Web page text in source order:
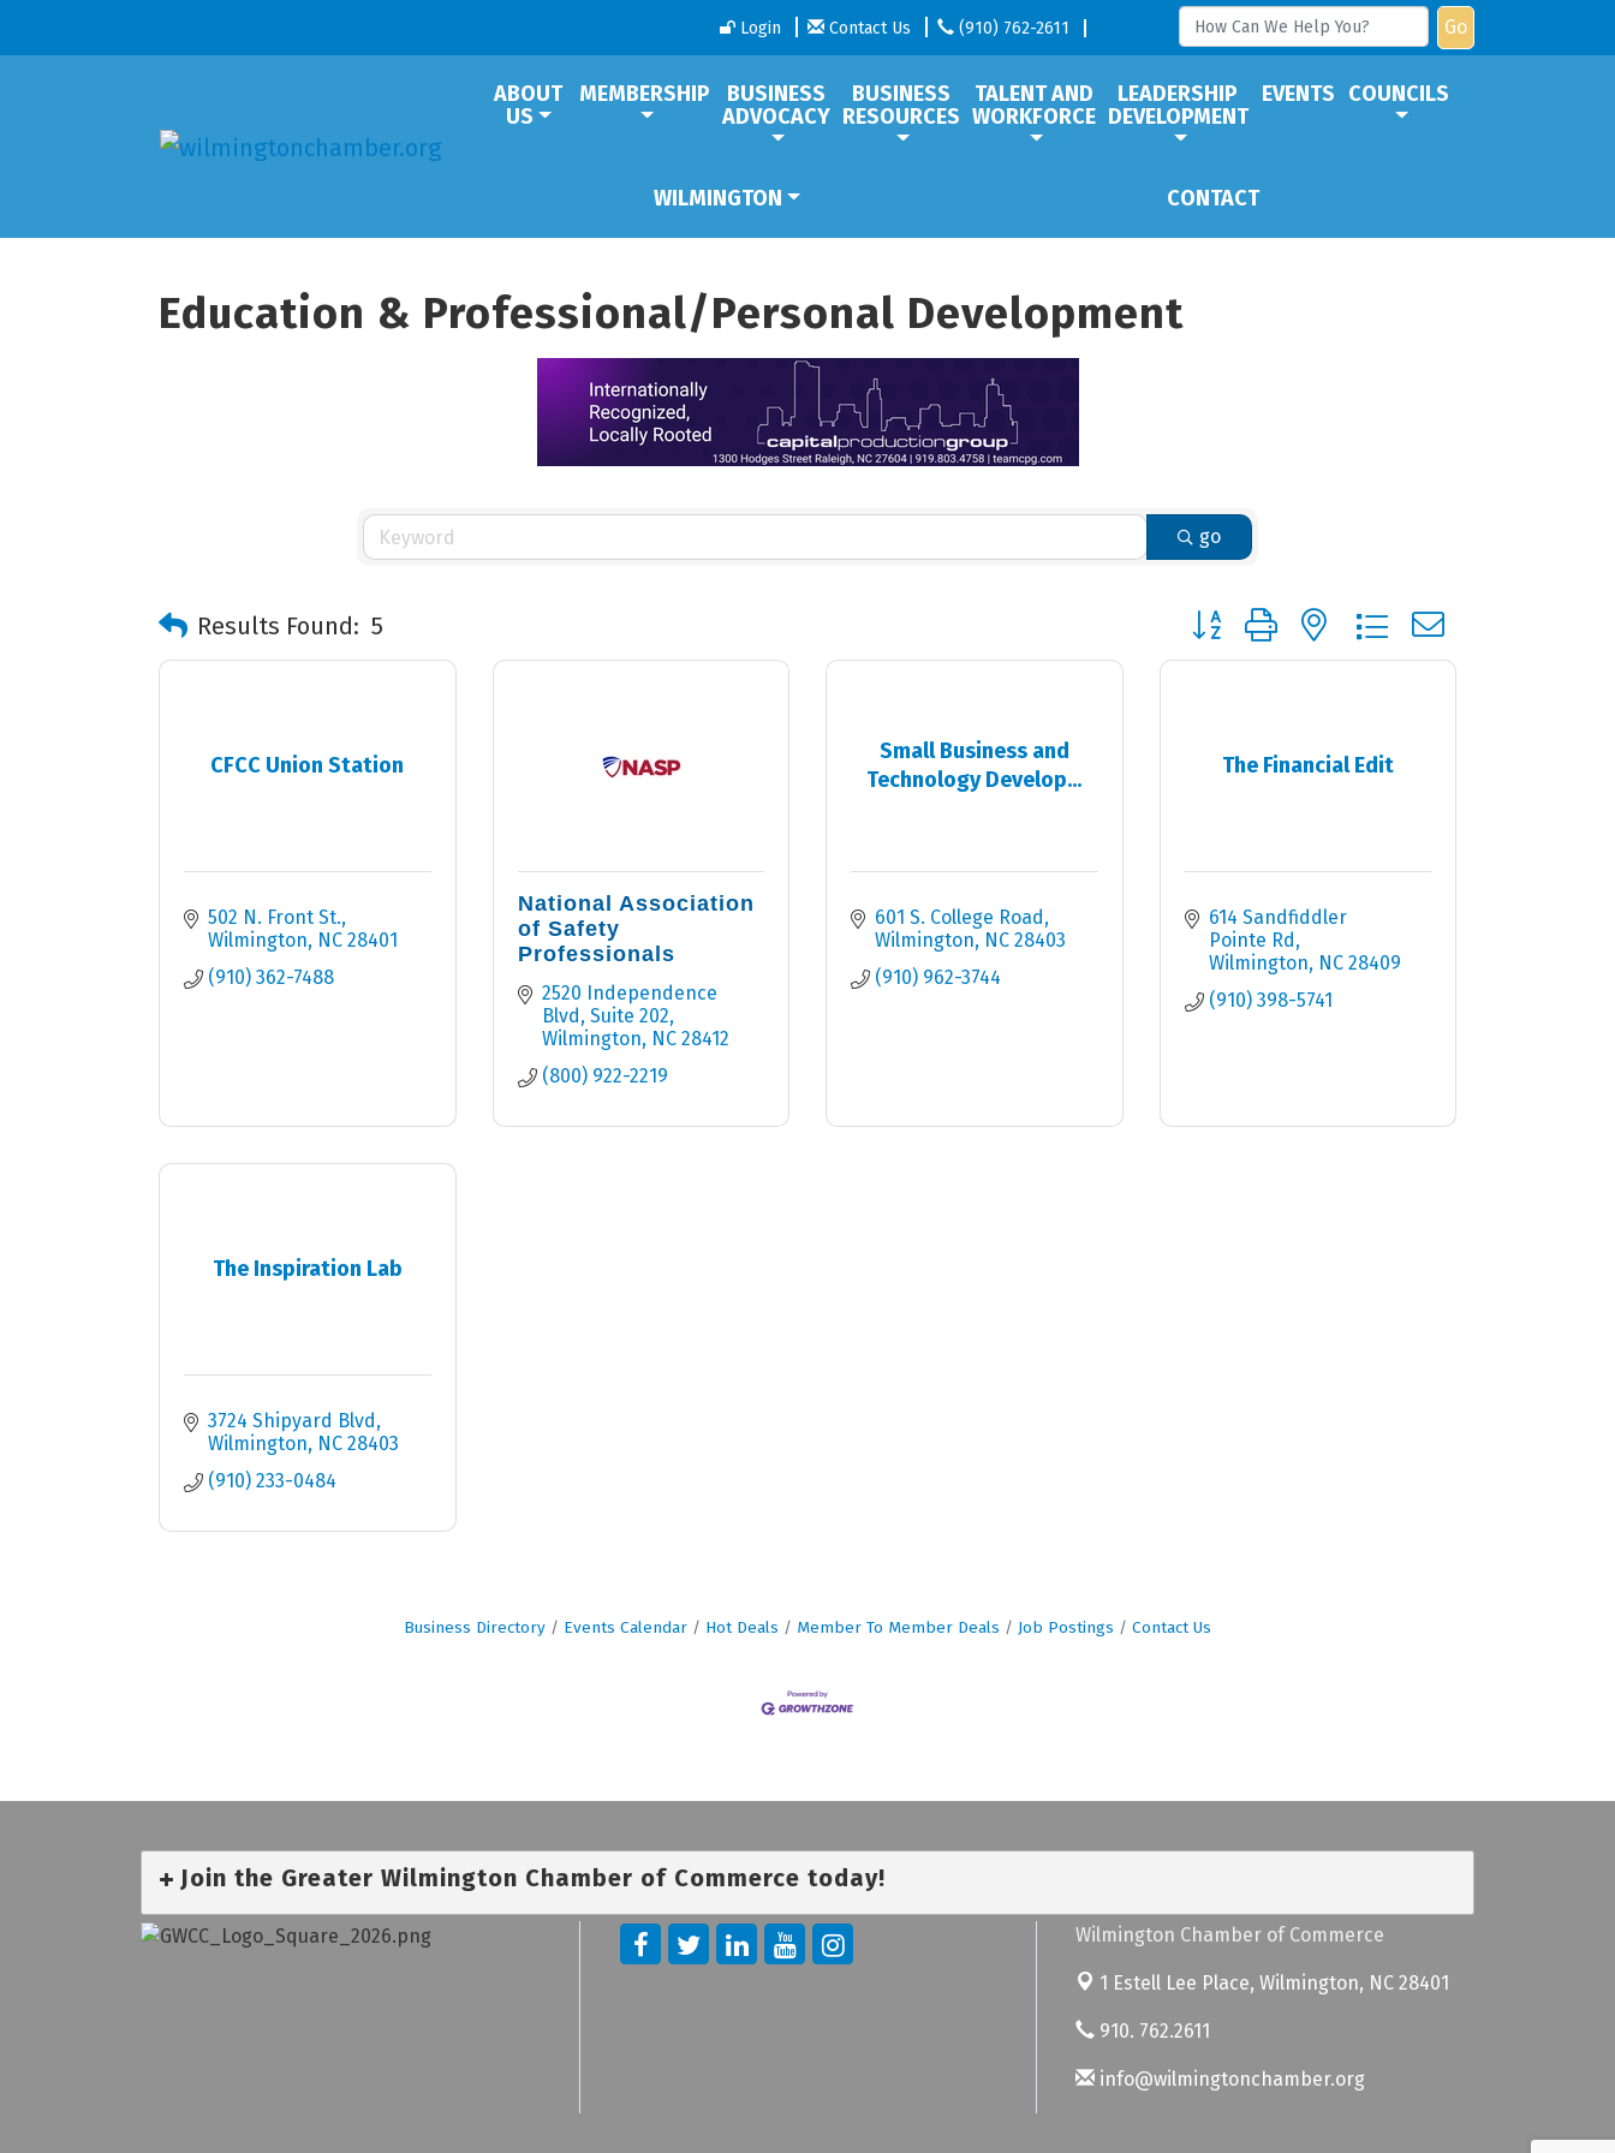
Login Contact Us (910) 762-2611 Go
ABOUT
US
MEMBERSHIP
BUSINESS
ADVOCACY
BUSINESS
RESOURCES
TALENT AND
WORKFORCE
LEADERSHIP
DEVELOPMENT
EVENTS COUNCILS
WILMINGTON CONTACT
Education & Professional/Personal Development
go
Results Found: 5 Button group with nested dropdown
CFCC Union Station
502 N. Front St.
Wilmington NC 28401
(910) 362-7488
National Association
of Safety
Professionals
2520 Independence
Blvd Suite 202
Wilmington NC 28412
(800) 922-2219
Small Business and
Technology Develop...
601 S. College Road
Wilmington NC 28403
(910) 962-3744
The Financial Edit
614 Sandfiddler
Pointe Rd
Wilmington NC 28409
(910) 398-5741
The Inspiration Lab
3724 Shipyard Blvd
Wilmington NC 28403
(910) 233-0484
Business Directory Events Calendar Hot Deals Member To Member Deals Job Postings Contact Us
Join the Greater Wilmington Chamber of Commerce today!
Wilmington Chamber of Commerce
1 Estell Lee Place, Wilmington, NC 28401
910. 762.2611
info@wilmingtonchamber.org